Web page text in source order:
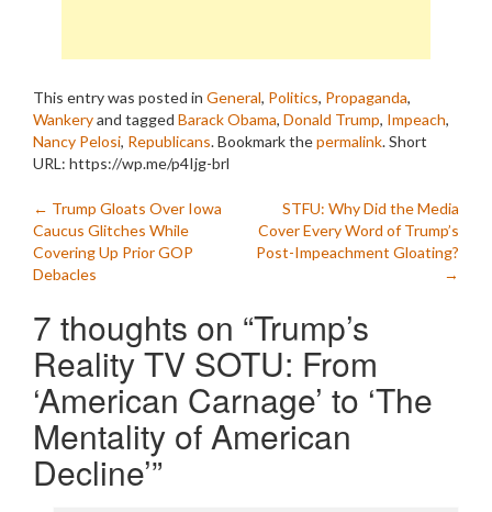
This entry was posted in General, Politics, Propaganda,
Wankeryand tagged Barack Obama, Donald Trump, Impeach,
Nancy Pelosi, Republicans. Bookmark thepermalink.Short
URL: https://wp.me/p4Ijg-brl
Post
navigation
← Trump Gloats Over Iowa
Caucus Glitches While
Covering Up Prior GOP
Debacles
STFU: Why Did the Media
Cover Every Word of Trump’s
Post-Impeachment Gloating?
→
7 thoughts on “Trump’s
Reality TV SOTU: From
‘American Carnage’ to ‘The
Mentality of American
Decline’”